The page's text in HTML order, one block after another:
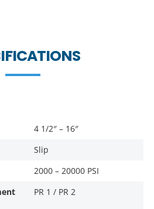
4 1/2″ – 16″
Slip
2000 – 20000 PSI
PR 1 / PR 2